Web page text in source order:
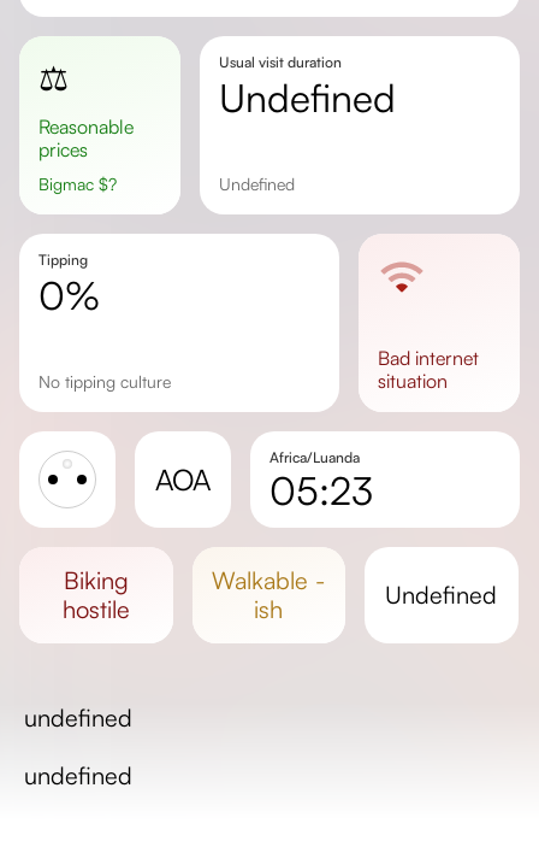
⚖️
Reasonable
prices
Bigmac $?
Usual visit duration
undefined
undefined
Tipping
0%
No tipping culture
bad internet
situation
AOA
Africa/Luanda
05:23
Day length
biking
hostile
walkable -
ish
undefined
undefined
undefined